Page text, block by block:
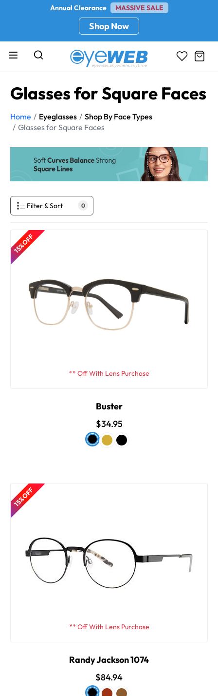
Annual Clearance MASSIVE SALE
Shop Now
Glasses for Square Faces
Home Eyeglasses
Shop By Face Types
Glasses for Square Faces
Filter & Sort 0
15% OFF
** Off With Lens Purchase
Buster
$34.95
15% OFF
** Off With Lens Purchase
Randy Jackson 1074
$84.94